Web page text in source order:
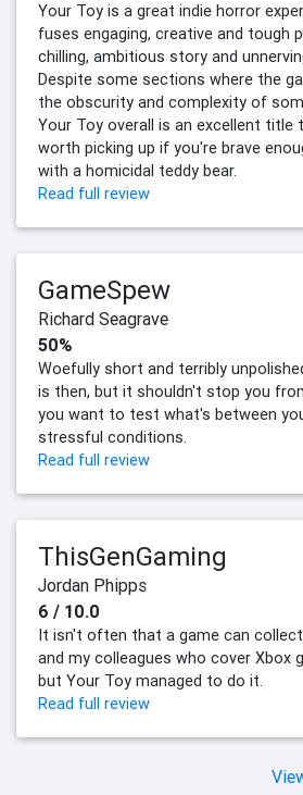
Your Toy is a great indie horror
fuses engaging, creative and tough
chilling, ambitious story and
Despite some sections where the
the obscurity and complexity of
Your Toy overall is an excellent title
worth picking up if you're brave
with a homicidal teddy bear.
Read full review
GameSpew
Richard Seagrave
50%
Woefully short and terribly
is then, but it shouldn't stop you
you want to test what's between
stressful conditions.
Read full review
ThisGenGaming
Jordan Phipps
6 / 10.0
It isn't often that a game can
and my colleagues who cover Xbox
but Your Toy managed to do it.
Read full review